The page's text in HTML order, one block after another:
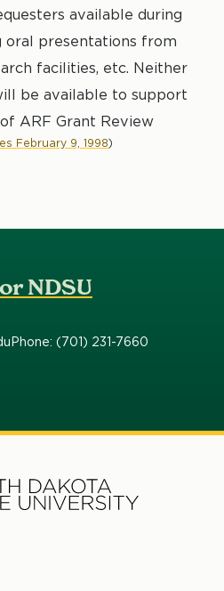
available during
oral presentations from
facilities, etc. Neither
be available to support
ARF Grant Review
February 9, 1998)
NDSU
Phone: (701) 231-7660